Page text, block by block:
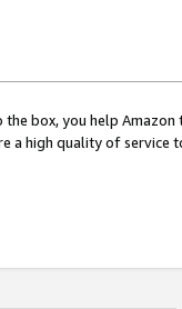
box, you help
a high quality of service